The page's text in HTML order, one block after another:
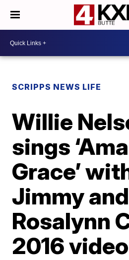
SCRIPPS NEWS LIFE
Willie
sings
Grace’
Jimmy and
Rosalynn
2016 video